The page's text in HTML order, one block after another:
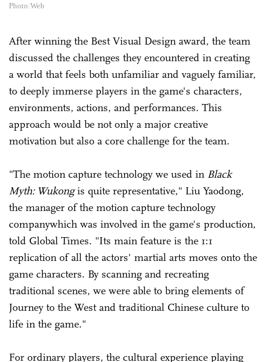
Photo:Web
After winning the Best Visual Design award, the team
discussed the challenges they encountered in creating
a world that feels both unfamiliar and vaguely familiar,
to deeply immerse players in the game's characters,
environments, actions, and performances. This
approach would be not only a major creative
motivation but also a core challenge for the team.
"The motion capture technology we used in Black
Myth: Wukongis quite representative," Liu Yaodong,
the manager of the motion capture technology
companywhich was involved in the game's production,
told Global Times. "Its main feature is the 1:1
replication of all the actors' martial arts moves onto the
game characters. By scanning and recreating
traditional scenes, we were able to bring elements of
Journey to the West and traditional Chinese culture to
life in the game."
For ordinary players, the cultural experience playing